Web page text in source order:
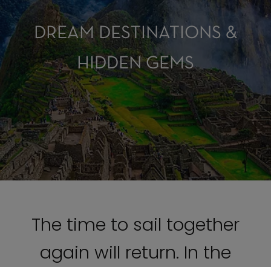
DREAM DESTINATIONS &
HIDDEN GEMS
The time to sail together
again will return. In the